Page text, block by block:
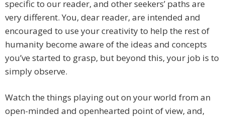
specific to our reader, and other seekers’ paths are
very different. You, dear reader, are intended and
encouraged to use your creativity to help the rest of
humanity become aware of the ideas and concepts
you’ve started to grasp, but beyond this, your job is to
simply observe.
Watch the things playing out on your world from an
open-minded and openhearted point of view, and,